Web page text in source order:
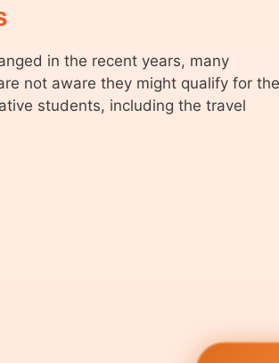
in the recent years, many
not aware they might qualify for the
students, including the travel